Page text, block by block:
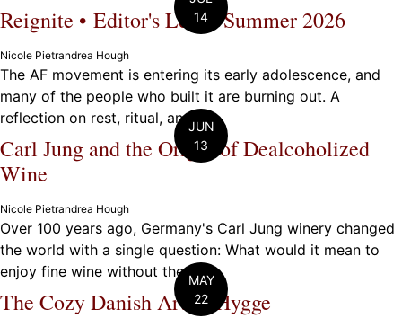
14
Reignite • Editor's Letter Summer 2026
Nicole Pietrandrea Hough
The AF movement is entering its early adolescence, and
many of the people who built it are burning out. A
reflection on rest, ritual, and ...
JUN
13
Carl Jung and the Origin of Dealcoholized
Wine
Nicole Pietrandrea Hough
Over 100 years ago, Germany's Carl Jung winery changed
the world with a single question: What would it mean to
enjoy fine wine without the ...MAY
22
The Cozy Danish Art of Hygge